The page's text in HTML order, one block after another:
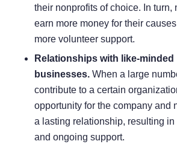
their nonprofits of choice. In turn,
earn more money for their causes
more volunteer support.
Relationships with like-minded
businesses. When a large
contribute to a certain
opportunity for the company and
a lasting relationship, resulting in
and ongoing support.